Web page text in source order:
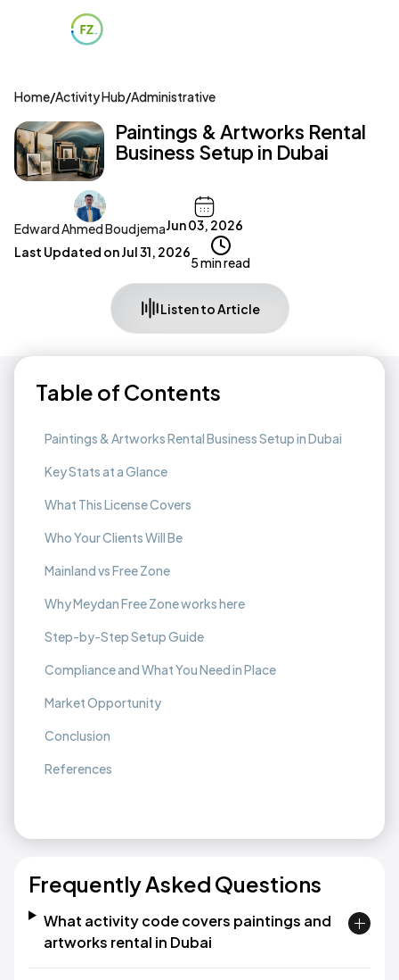
Home/Activity Hub/Administrative
Paintings & Artworks Rental
Business Setup in Dubai
Edward Ahmed BoudjemaJun 03, 2026
Last Updated onJul 31, 2026
5 min read
Listen to Article
Table of Contents
Paintings & Artworks Rental Business Setup in Dubai
Key Stats at a Glance
What This License Covers
Who Your Clients Will Be
Mainland vs Free Zone
Why Meydan Free Zone works here
Step-by-Step Setup Guide
Compliance and What You Need in Place
Market Opportunity
Conclusion
References
Frequently Asked Questions
What activity code covers paintings and
artworks rental in Dubai